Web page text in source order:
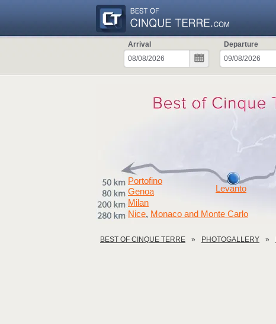
Arrival
Departure
Levanto
Genoa
Milan
Nice, Monaco and Monte Carlo
Portofino
BEST OF CINQUE TERRE PHOTOGALLERY